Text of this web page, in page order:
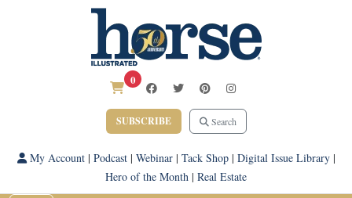
0
SUBSCRIBE Search
My Account| Podcast| Webinar| Tack Shop| Digital Issue Library|
Hero of the Month | Real Estate